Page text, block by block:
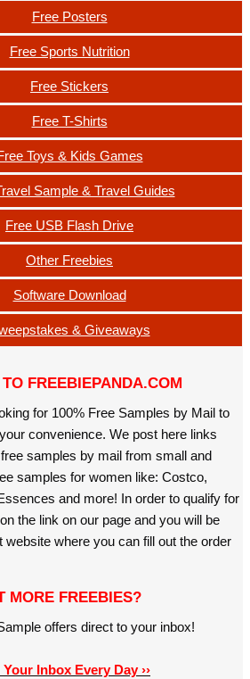
Free Posters
Free Sports Nutrition
Free Stickers
Free T-Shirts
Toys & Kids Games
Sample & Travel Guides
Free USB Flash Drive
Other Freebies
Software Download
& Giveaways
FREEBIEPANDA.COM
for 100% Free Samples by Mail to
convenience. We post here links
samples by mail from small and
samples for women like: Costco,
and more! In order to qualify for
the link on our page and you will be
website where you can fill out the order
MORE FREEBIES?
offers direct to your inbox!
Inbox Every Day ››